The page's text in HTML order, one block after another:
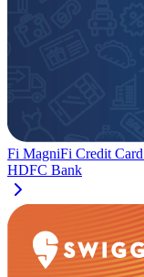
Fi MagniFi Credit Card
HDFC Bank